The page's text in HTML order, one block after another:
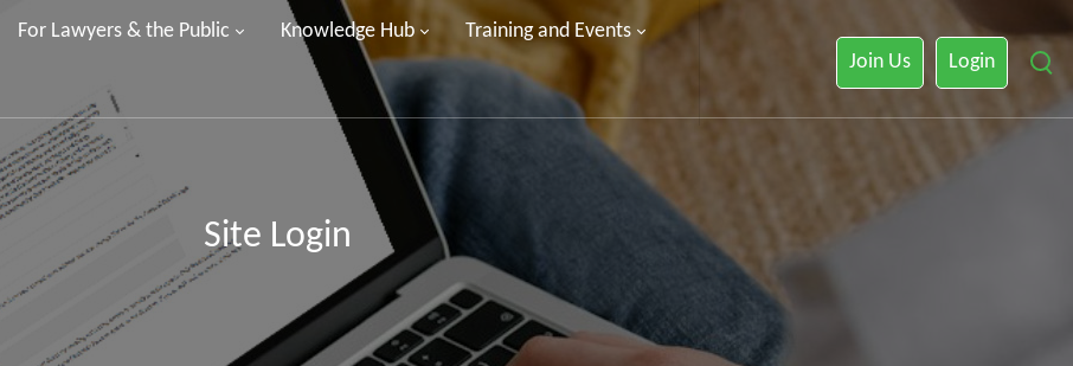
For Lawyers & the Public Knowledge Hub Training and Events
Join Us Login
Site Login